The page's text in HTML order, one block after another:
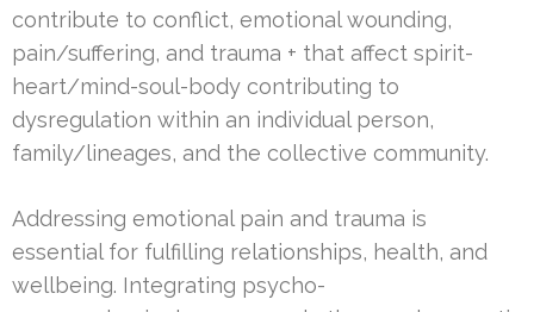
contribute to conflict, emotional wounding,
pain/suffering, and trauma + that affect spirit-
heart/mind-soul-body contributing to
dysregulation within an individual person,
family/lineages, and the collective community.
Addressing emotional pain and trauma is
essential for fulfilling relationships, health, and
wellbeing. Integrating psycho-